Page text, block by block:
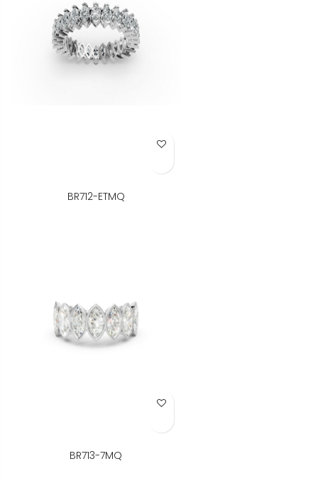
Add to Wish List
BR712-ETMQ
Add to Wish List
BR713-7MQ